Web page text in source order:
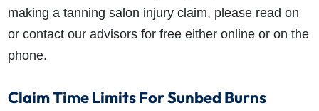
making a tanning salon injury claim, please read on
or contact our advisors for free either online or on the
phone.
Claim Time Limits For Sunbed Burns